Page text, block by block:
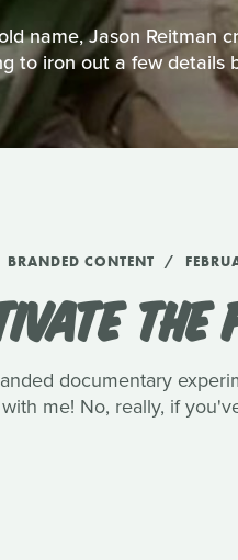
name, Jason Reitman
to iron out a few details
BRANDED CONTENT
THE
documentary
me! No, really, if